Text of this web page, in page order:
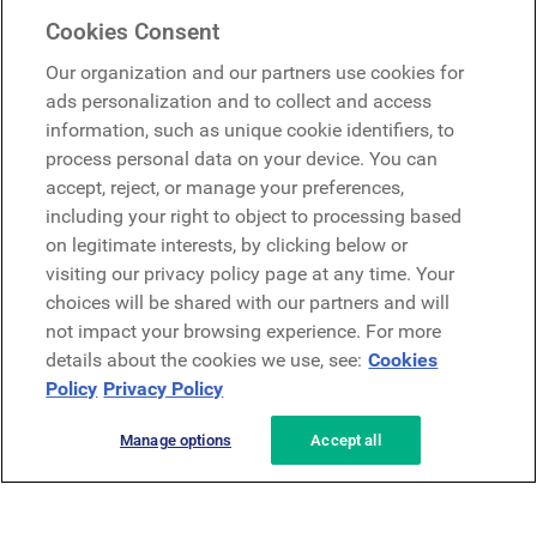
Microsoft
Request a demo
Request a demo
Contact
Contact
Privacy Policy Legal Terms & Conditions
Cookies Consent
Our organization and our partners use cookies for
ads personalization and to collect and access
information, such as unique cookie identifiers, to
process personal data on your device. You can
accept, reject, or manage your preferences,
including your right to object to processing based
on legitimate interests, by clicking below or
visiting our privacy policy page at any time. Your
choices will be shared with our partners and will
not impact your browsing experience. For more
details about the cookies we use, see: Cookies
Policy Privacy Policy
Manage options Accept all